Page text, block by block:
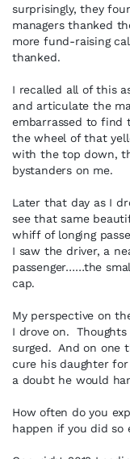
surprisingly, they
managers thanked
more fund-raising
thanked.
I recalled all of this
and articulate the
embarrassed to find
the wheel of that
with the top down,
bystanders on me.
Later that day as I
see that same
whiff of longing
I saw the driver, a
passenger……the
cap.
My perspective on
I drove on.
surged. And on one
cure his daughter
a doubt he would
How often do you
happen if you did so